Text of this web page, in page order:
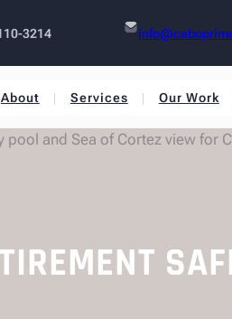
3214
About Services Our Work